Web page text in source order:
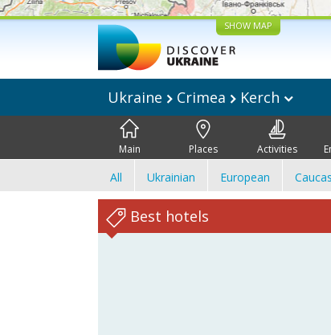
SHOW MAP
Ukraine Crimea Kerch
Main Places Activities
All Ukrainian European
Best hotels